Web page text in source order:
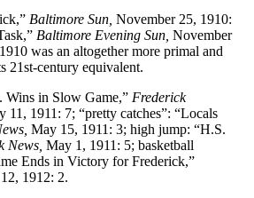
Baltimore Sun, November 25, 1910:
Baltimore Evening Sun, November
was an altogether more primal and
21st-century equivalent.
in Slow Game,” Frederick
11, 1911: 7; “pretty catches”: “Locals
May 15, 1911: 3; high jump: “H.S.
News, May 1, 1911: 5; basketball
Ends in Victory for Frederick,”
1912: 2.